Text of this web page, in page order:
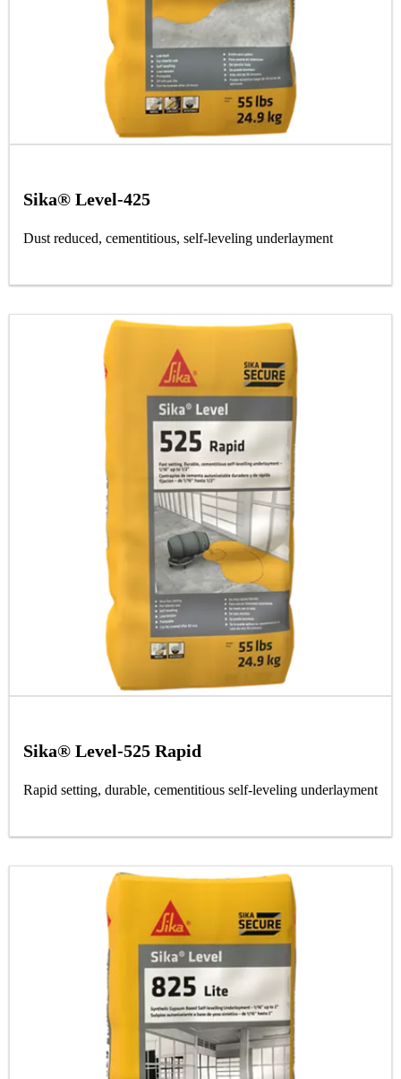
Sika® Level-425
Dust reduced, cementitious, self-leveling underlayment
Sika® Level-525 Rapid
Rapid setting, durable, cementitious self-leveling underlayment